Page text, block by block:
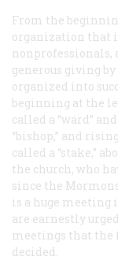
From the
organization that
nonprofessionals,
generous giving
organized into
beginning at the
called a “ward”
“bishop,” and
called a “stake,”
the church, who
since the
is a huge
are earnestly
meetings that the
decided.